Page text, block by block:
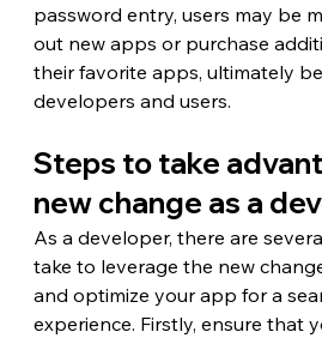
password entry, users may be
out new apps or purchase
their favorite apps, ultimately
developers and users.
Steps to take
new change as a
As a developer, there are
take to leverage the new
and optimize your app for a
experience. Firstly, ensure that